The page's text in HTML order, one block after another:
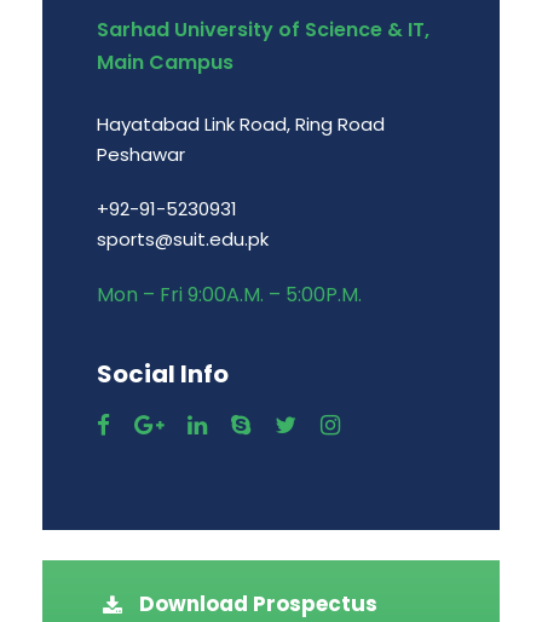
Sarhad University of Science & IT,
Main Campus
Hayatabad Link Road, Ring Road
Peshawar
+92-91-5230931
sports@suit.edu.pk
Mon – Fri 9:00A.M. – 5:00P.M.
Social Info
Download Prospectus